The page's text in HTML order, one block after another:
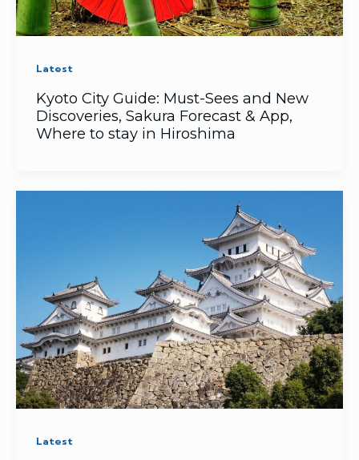
Latest
Kyoto City Guide: Must-Sees and New
Discoveries, Sakura Forecast & App,
Where to stay in Hiroshima
Latest